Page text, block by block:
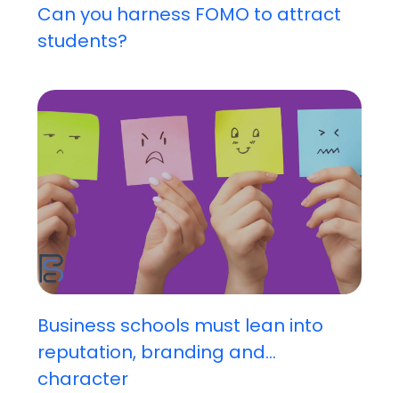
Can you harness FOMO to attract
students?
Business schools must lean into
reputation, branding and...
character